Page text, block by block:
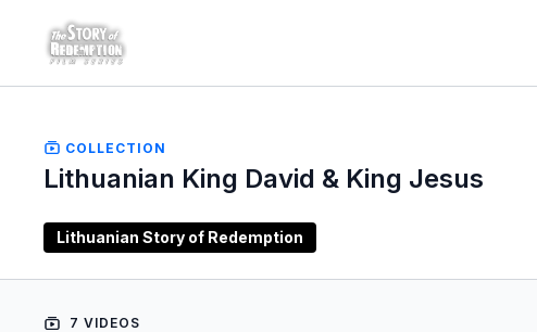
COLLECTION
Lithuanian King David & King Jesus
Lithuanian Story of Redemption
7 VIDEOS